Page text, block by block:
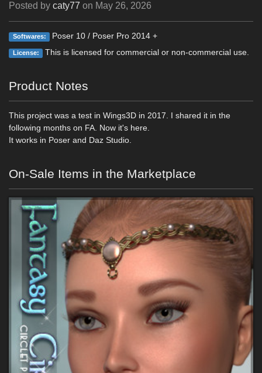
Posted by caty77 on May 26, 2026
Softwares: Poser 10 / Poser Pro 2014 +
License: This is licensed for commercial or non-commercial use.
Product Notes
This project was a test in Wings3D in 2017. I shared it in the
following months on FA. Now it's here.
It works in Poser and Daz Studio.
On-Sale Items in the Marketplace